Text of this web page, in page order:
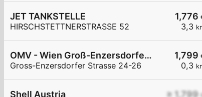
1,776
3,3
JET TANKSTELLE
HIRSCHSTETTNERSTRASSE 52
1,799
0,3
OMV - Wien Groß-Enzersdorfer Straße 24-26
Gross-Enzersdorfer Strasse 24-26
≥ 1,799 €
Shell Austria